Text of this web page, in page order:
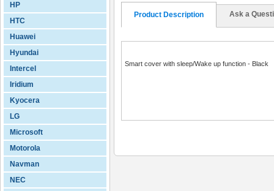
HP
HTC
Huawei
Hyundai
Intercel
Iridium
Kyocera
LG
Microsoft
Motorola
Navman
NEC
Product Description Ask a
Smart cover with sleep/Wake up function - Black